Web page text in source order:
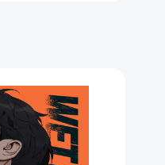
Sand,
Volume
(WET